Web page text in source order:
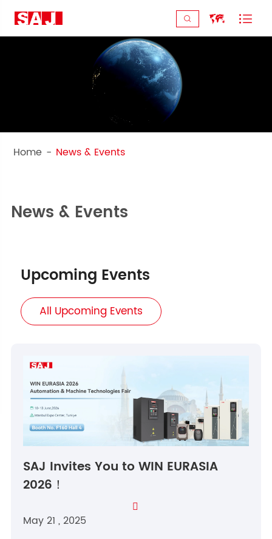
  
News & Events
Home News & Events
Upcoming Events
All Upcoming Events
SAJ Invites You to WIN EURASIA
2026！

May 21 , 2025